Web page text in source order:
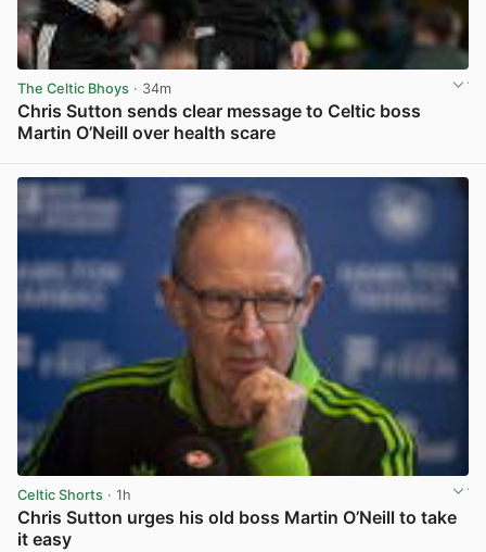
The Celtic Bhoys · 34m
Chris Sutton sends clear message to Celtic boss
Martin O’Neill over health scare
Celtic Shorts · 1h
Chris Sutton urges his old boss Martin O’Neill to take
it easy